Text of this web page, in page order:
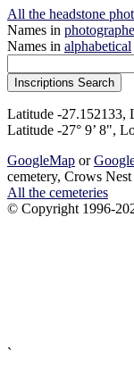
All the headstone
Names in
Names in alphabetical
Latitude -27.152133,
Latitude -27° 9’ 8",
GoogleMap or
cemetery, Crows Nest
All the cemeteries
© Copyright 1996-
`